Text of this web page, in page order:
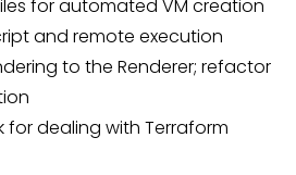
for automated VM creation
and remote execution
to the Renderer; refactor
for dealing with Terraform